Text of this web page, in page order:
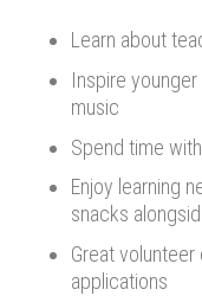
Learn about
Inspire
music
Spend time
Enjoy learning
snacks
Great
applications